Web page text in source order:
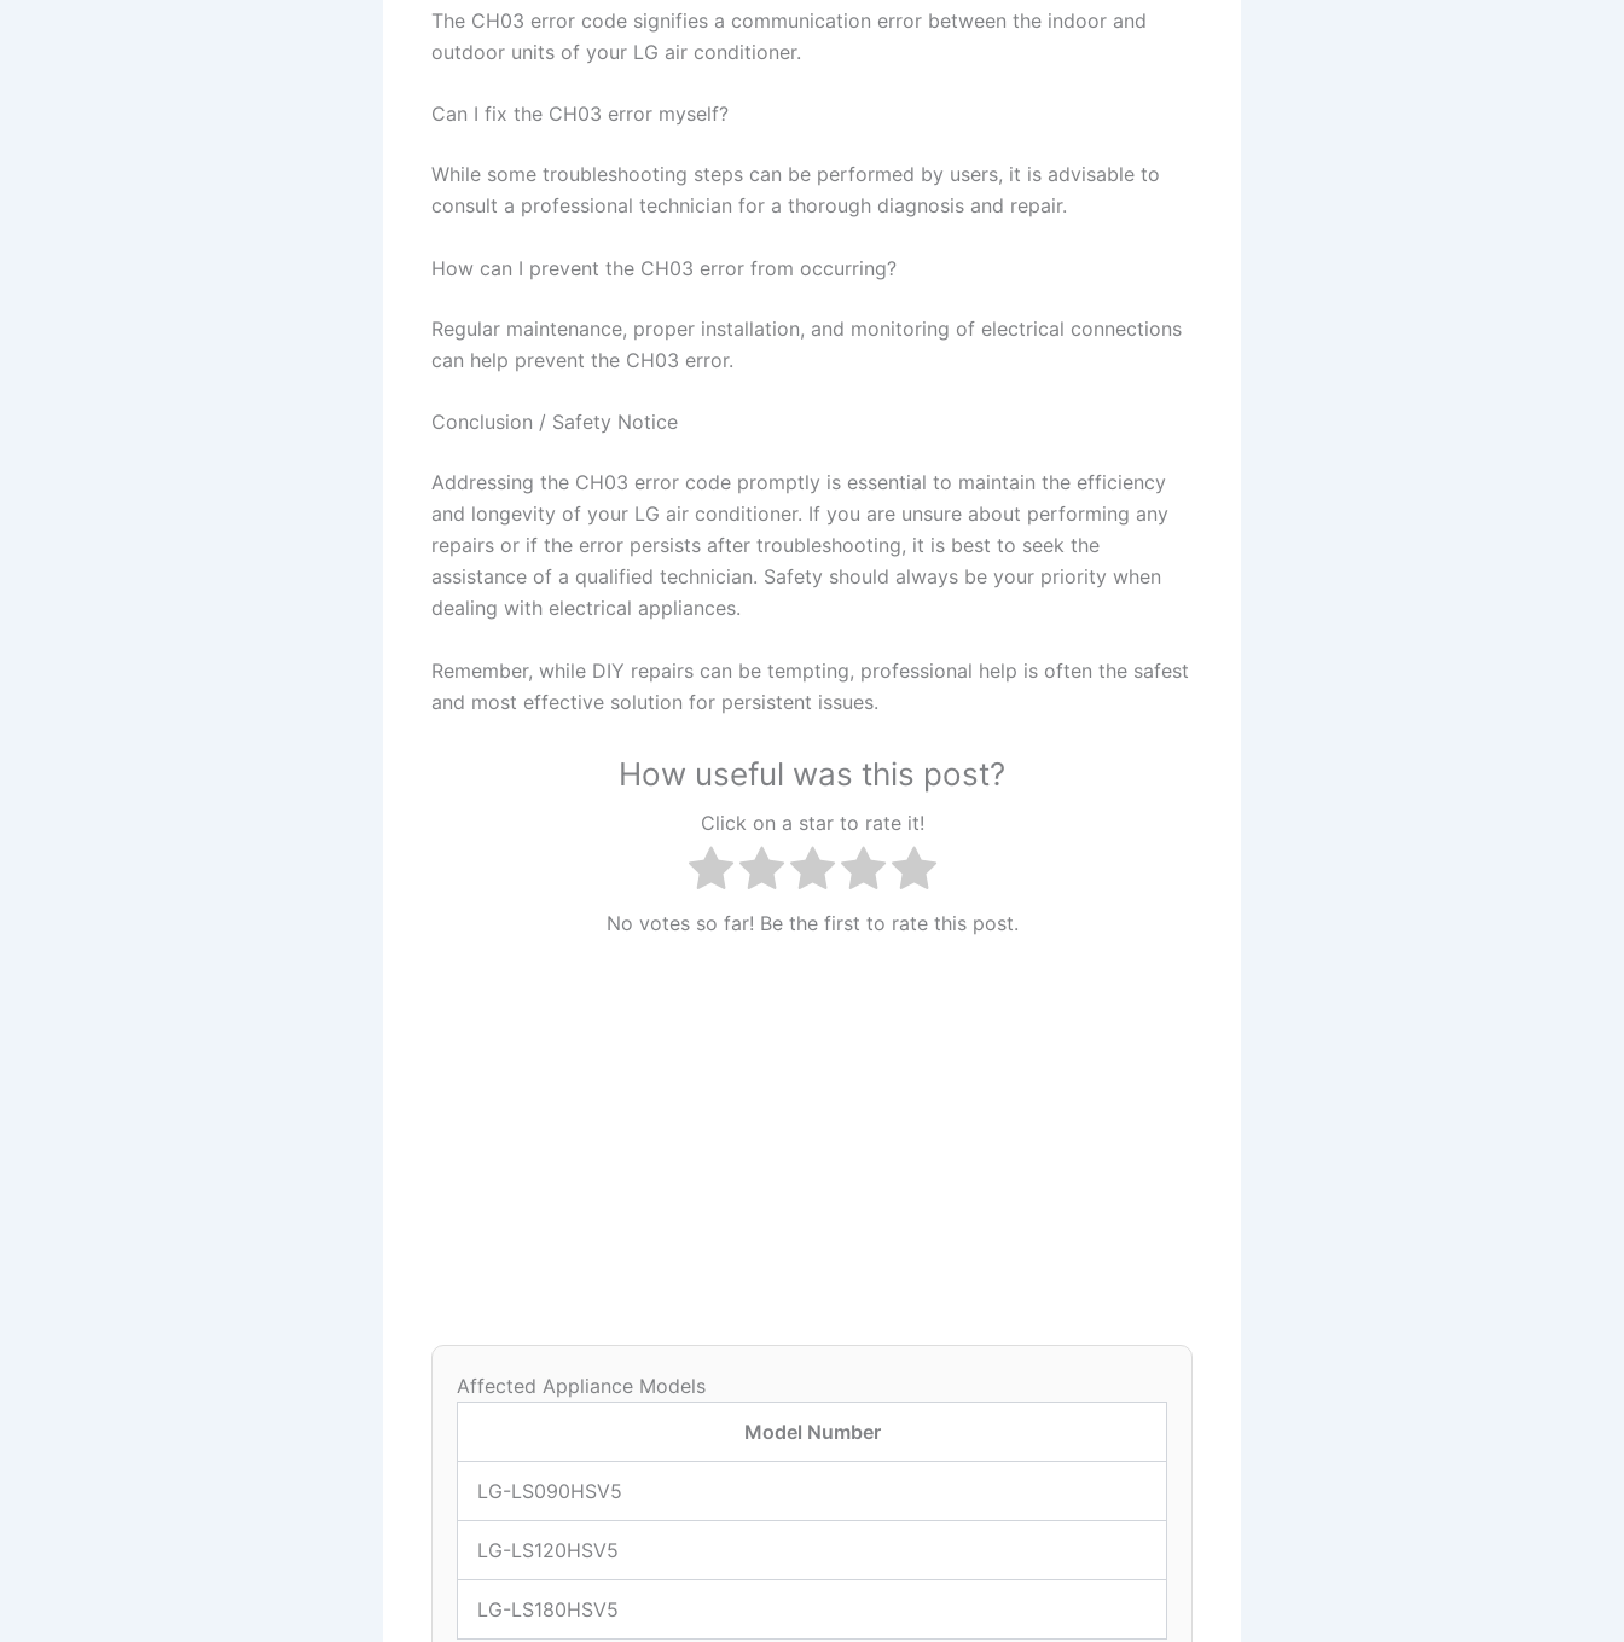
The CH03 error code signifies a communication error between the indoor and
outdoor units of your LG air conditioner.
Can I fix the CH03 error myself?
While some troubleshooting steps can be performed by users, it is advisable to
consult a professional technician for a thorough diagnosis and repair.
How can I prevent the CH03 error from occurring?
Regular maintenance, proper installation, and monitoring of electrical connections
can help prevent the CH03 error.
Conclusion / Safety Notice
Addressing the CH03 error code promptly is essential to maintain the efficiency
and longevity of your LG air conditioner. If you are unsure about performing any
repairs or if the error persists after troubleshooting, it is best to seek the
assistance of a qualified technician. Safety should always be your priority when
dealing with electrical appliances.
Remember, while DIY repairs can be tempting, professional help is often the safest
and most effective solution for persistent issues.
How useful was this post?
Click on a star to rate it!
No votes so far! Be the first to rate this post.
Affected Appliance Models
Model Number
LG-LS090HSV5
LG-LS120HSV5
LG-LS180HSV5